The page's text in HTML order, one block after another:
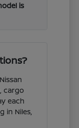
is
cargo
each
in Niles,